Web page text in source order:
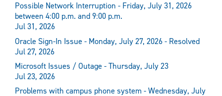
Possible Network Interruption - Friday, July 31, 2026
between 4:00 p.m. and 9:00 p.m.
Jul 31, 2026
Oracle Sign-In Issue - Monday, July 27, 2026 - Resolved
Jul 27, 2026
Microsoft Issues / Outage - Thursday, July 23
Jul 23, 2026
Problems with campus phone system - Wednesday, July